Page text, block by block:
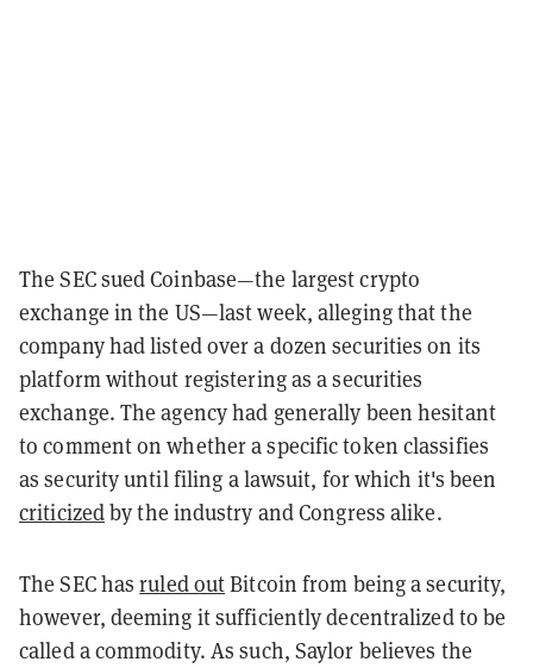
The SEC sued Coinbase—the largest crypto
exchange in the US—last week, alleging that the
company had listed over a dozen securities on its
platform without registering as a securities
exchange. The agency had generally been hesitant
to comment on whether a specific token classifies
as security until filing a lawsuit, for which it's been
criticizedby the industry and Congress alike.
The SEC hasruled outBitcoin from being a security,
however, deeming it sufficiently decentralized to be
called a commodity. As such, Saylor believes the